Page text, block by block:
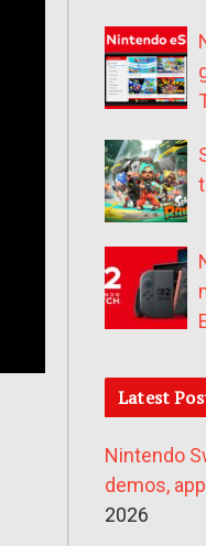
Latest
Nintendo
demos,
2026